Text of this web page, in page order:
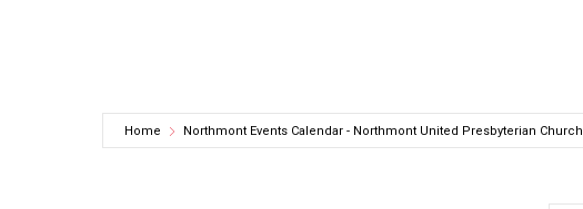
Home Northmont Events Calendar - Northmont United Presbyterian Church